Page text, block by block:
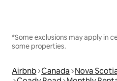
*Some exclusions may apply in
some properties.
Airbnb Canada Nova